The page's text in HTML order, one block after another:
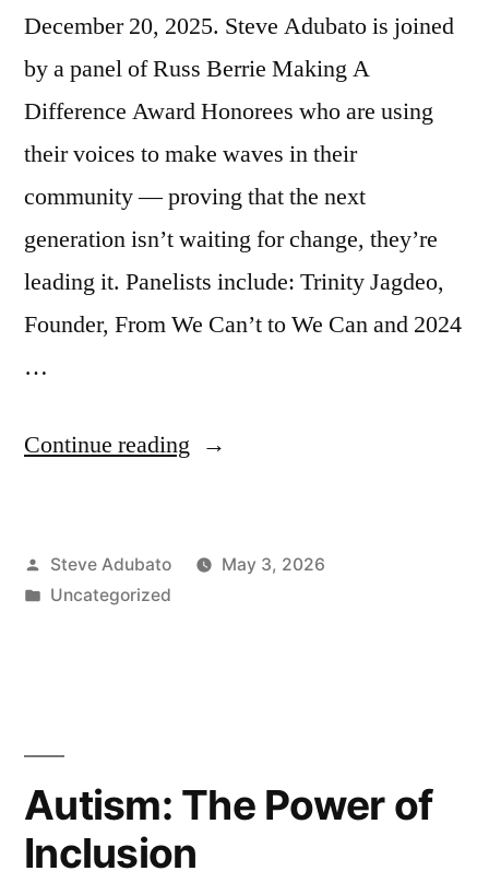
December 20, 2025. Steve Adubato is joined
by a panel of Russ Berrie Making A
Difference Award Honorees who are using
their voices to make waves in their
community — proving that the next
generation isn’t waiting for change, they’re
leading it. Panelists include: Trinity Jagdeo,
Founder, From We Can’t to We Can and 2024
…
Continue reading “Making
Gen
Posted
by
Steve Adubato
May 3, 2026
Posted
Uncategorized
Autism: The Power of
Inclusion